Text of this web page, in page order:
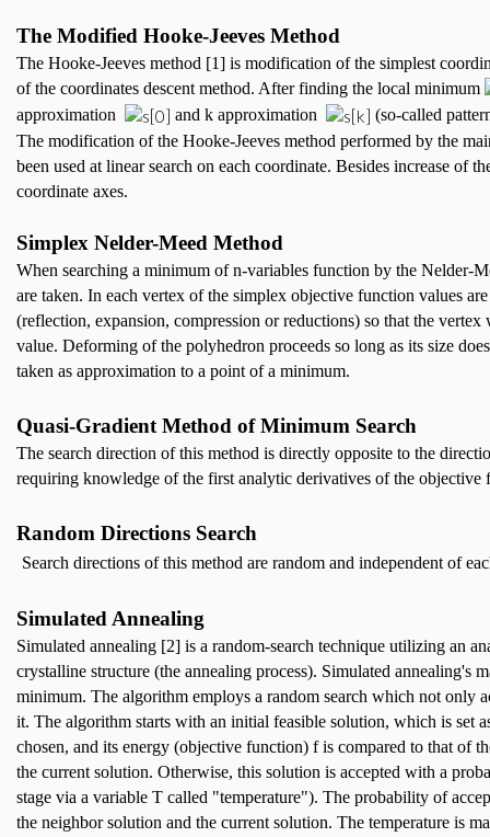
The Modified Hooke-Jeeves Method
The Hooke-Jeeves method [1] is modification of the simplest
of the coordinates descent method. After finding the local minimum
approximation
and k approximation
(so-called
The modification of the Hooke-Jeeves method performed by the
been used at linear search on each coordinate. Besides increase
coordinate axes.
Simplex Nelder-Meed Method
When searching a minimum of n-variables function by the Nelder-
are taken. In each vertex of the simplex objective function values
(reflection, expansion, compression or reductions) so that the
value. Deforming of the polyhedron proceeds so long as its size
taken as approximation to a point of a minimum.
Quasi-Gradient Method of Minimum Search
The search direction of this method is directly opposite to the
requiring knowledge of the first analytic derivatives of the
Random Directions Search
Search directions of this method are random and independent of
Simulated Annealing
Simulated annealing [2] is a random-search technique utilizing an
crystalline structure (the annealing process). Simulated annealing's
minimum. The algorithm employs a random search which not only
it. The algorithm starts with an initial feasible solution, which is set
chosen, and its energy (objective function) f is compared to that of
the current solution. Otherwise, this solution is accepted with a
stage via a variable T called "temperature"). The probability of
the neighbor solution and the current solution. The temperature is